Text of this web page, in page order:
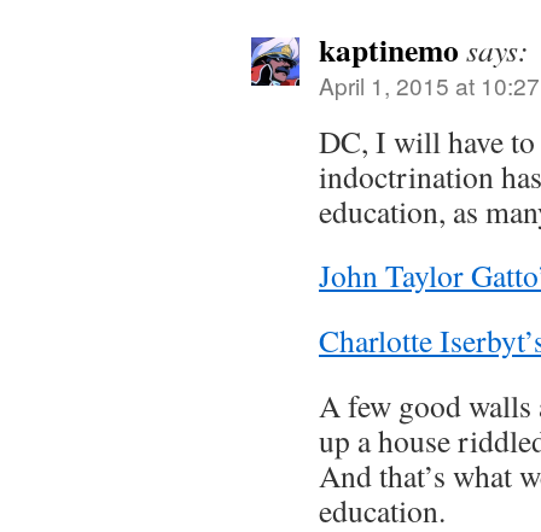
kaptinemo says:
April 1, 2015 at
DC, I will have
indoctrination
education, as
John Taylor
Charlotte
A few good walls
up a house
And that’s what
education.